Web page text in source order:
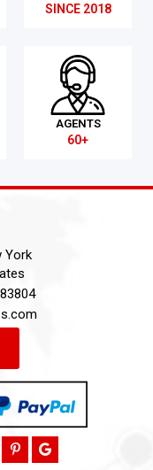
SINCE 2018
AGENTS
60+
York